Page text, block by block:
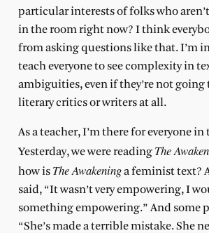
particular interests of folks who
in the room right now? I think
from asking questions like that. I’m
teach everyone to see complexity in
ambiguities, even if they’re not going
literary critics or writers at all.
As a teacher, I’m there for everyone
Yesterday, we were reading The
how is The Awakeninga feminist text?
said, “It wasn’t very empowering, I
something empowering.” And some
“She’s made a terrible mistake. She